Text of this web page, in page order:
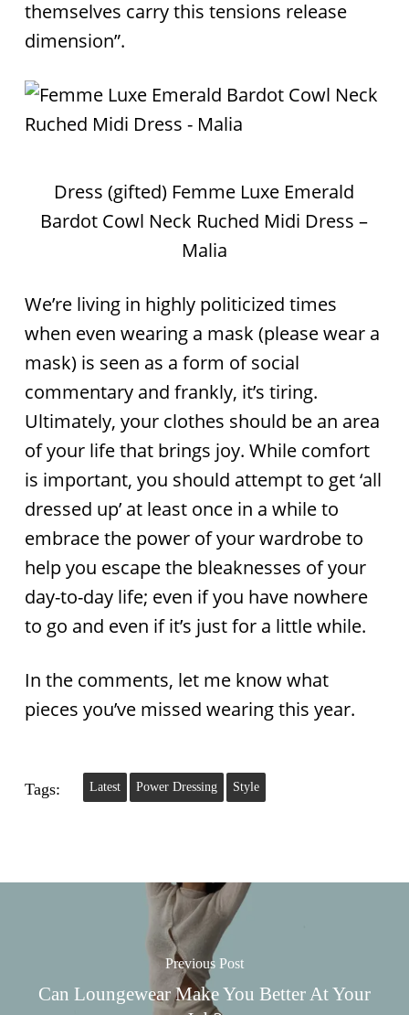
themselves carry this tensions release
dimension”.
Dress (gifted) Femme Luxe Emerald
Bardot Cowl Neck Ruched Midi Dress –
Malia
We’re living in highly politicized times
when even wearing a mask (please wear a
mask) is seen as a form of social
commentary and frankly, it’s tiring.
Ultimately, your clothes should be an area
of your life that brings joy. While comfort
is important, you should attempt to get ‘all
dressed up’ at least once in a while to
embrace the power of your wardrobe to
help you escape the bleaknesses of your
day-to-day life; even if you have nowhere
to go and even if it’s just for a little while.
In the comments, let me know what
pieces you’ve missed wearing this year.
Tags: Latest Power Dressing Style
Previous Post
Can Loungewear Make You Better At Your